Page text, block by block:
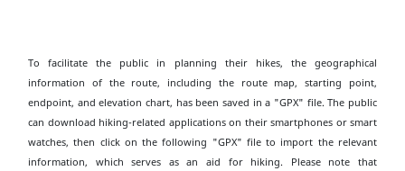
To facilitate the public in planning their hikes, the geographical
information of the route, including the route map, starting point,
endpoint, and elevation chart, has been saved in a "GPX" file. The public
can download hiking-related applications on their smartphones or smart
watches, then click on the following "GPX" file to import the relevant
information, which serves as an aid for hiking. Please note that